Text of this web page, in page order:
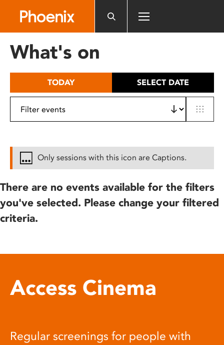
includes
What's on
TODAY SELECT DATE
Only sessions with this icon are Captions.
There are no events available for the filters
you've selected. Please change your filtered
criteria.
Access Cinema
Regular screenings for people with